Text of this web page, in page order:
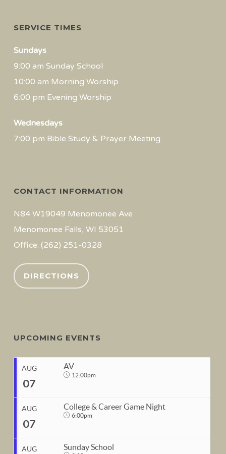
SERVICE TIMES
Sundays
9:00 am Sunday School
10:00 am Morning Worship
6:00 pm Evening Worship
Wednesdays
7:00 pm Bible Study & Prayer Meeting
CONTACT INFORMATION
N84 W19049 Menomonee Ave
Menomonee Falls, WI 53051
Office: (262) 251-0328
DIRECTIONS
UPCOMING EVENTS
AUG
07
AV
12:00pm
START
Aug 7, 2026 12:00pm
AUG
07
College & Career Game Night
6:00pm
AUG Sunday School